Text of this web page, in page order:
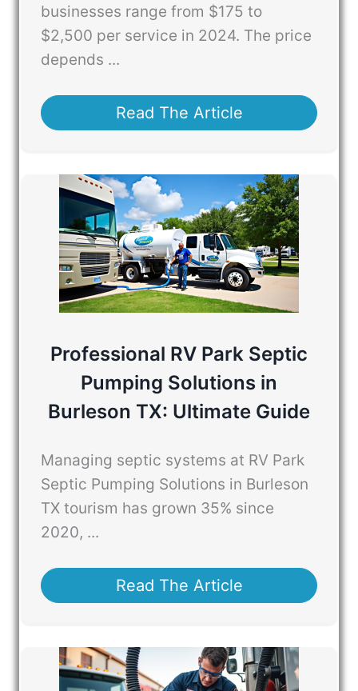
businesses range from $175 to
$2,500 per service in 2024. The price
depends ...
Read The Article
Professional RV Park Septic
Pumping Solutions in
Burleson TX: Ultimate Guide
Managing septic systems at RV Park
Septic Pumping Solutions in Burleson
TX tourism has grown 35% since
2020, ...
Read The Article